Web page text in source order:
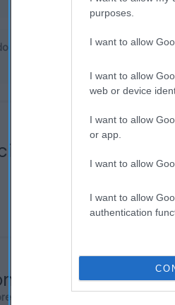
purposes.
I want to allow
I want to allow
web or device
I want to allow
or app.
I want to allow
I want to allow
authentication
del producto
del precio
desde el inicio del